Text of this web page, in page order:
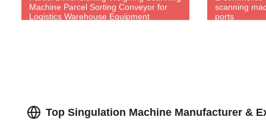
Machine Parcel Sorting Conveyor for
Logistics Warehouse Equipment
scanning
ports
Top Singulation Machine Manufacturer &